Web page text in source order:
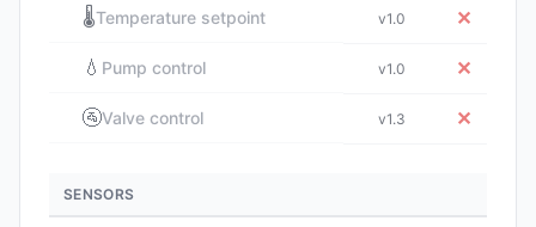
🌡️Temperature setpoint v1.0 ✕
💧 Pump control v1.0 ✕
🚰Valve control v1.3 ✕
SENSORS